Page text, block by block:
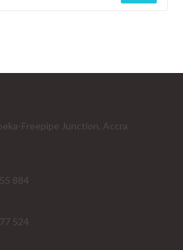
Freepipe Junction, Accra
884
524